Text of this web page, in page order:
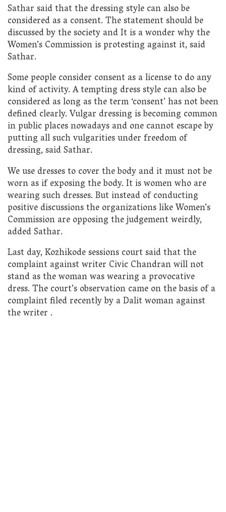
Sathar said that the dressing style can also be
considered as a consent. The statement should be
discussed by the society and It is a wonder why the
Women’s Commission is protesting against it, said
Sathar.
Some people consider consent as a license to do any
kind of activity. A tempting dress style can also be
considered as long as the term ‘consent’ has not been
defined clearly. Vulgar dressing is becoming common
in public places nowadays and one cannot escape by
putting all such vulgarities under freedom of
dressing, said Sathar.
We use dresses to cover the body and it must not be
worn as if exposing the body. It is women who are
wearing such dresses. But instead of conducting
positive discussions the organizations like Women’s
Commission are opposing the judgement weirdly,
added Sathar.
Last day, Kozhikode sessions court said that the
complaint against writer Civic Chandran will not
stand as the woman was wearing a provocative
dress. The court’s observation came on the basis of a
complaint filed recently by a Dalit woman against
the writer .